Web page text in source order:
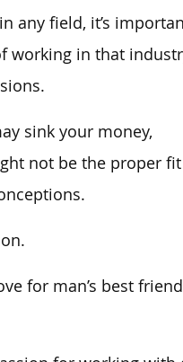
any field, it’s
working in that
sink your money,
not be the proper fit
for man’s best